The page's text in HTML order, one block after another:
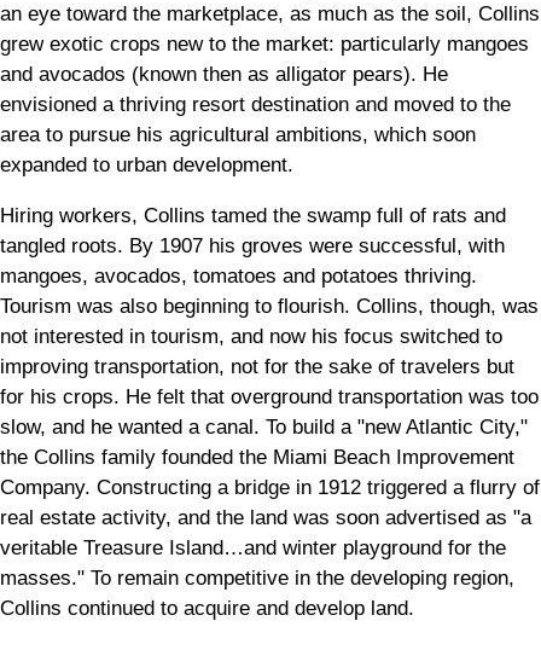
an eye toward the marketplace, as much as the soil, Collins
grew exotic crops new to the market: particularly mangoes
and avocados (known then as alligator pears). He
envisioned a thriving resort destination and moved to the
area to pursue his agricultural ambitions, which soon
expanded to urban development.
Hiring workers, Collins tamed the swamp full of rats and
tangled roots. By 1907 his groves were successful, with
mangoes, avocados, tomatoes and potatoes thriving.
Tourism was also beginning to flourish. Collins, though, was
not interested in tourism, and now his focus switched to
improving transportation, not for the sake of travelers but
for his crops. He felt that overground transportation was too
slow, and he wanted a canal. To build a "new Atlantic City,"
the Collins family founded the Miami Beach Improvement
Company. Constructing a bridge in 1912 triggered a flurry of
real estate activity, and the land was soon advertised as "a
veritable Treasure Island…and winter playground for the
masses." To remain competitive in the developing region,
Collins continued to acquire and develop land.